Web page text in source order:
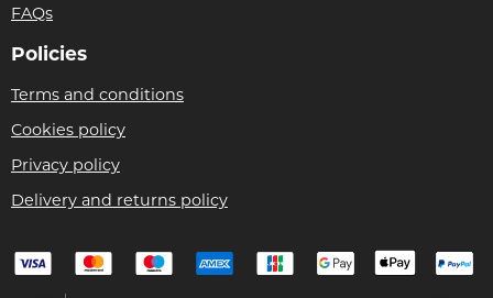
FAQs
Policies
Terms and conditions
Cookies policy
Privacy policy
Delivery and returns policy